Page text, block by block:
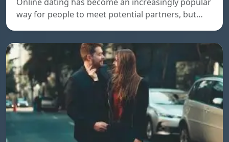
way for people to meet potential partners, but…